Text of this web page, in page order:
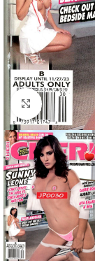
Click to